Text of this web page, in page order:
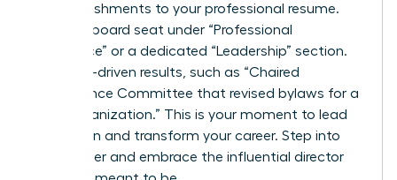
accomplishments to your professional resume.
List your board seat under “Professional
Experience” or a dedicated “Leadership” section.
Use data-driven results, such as “Chaired
Governance Committee that revised bylaws for a
$10M organization.” This is your moment to lead
with vision and transform your career. Step into
your power and embrace the influential director